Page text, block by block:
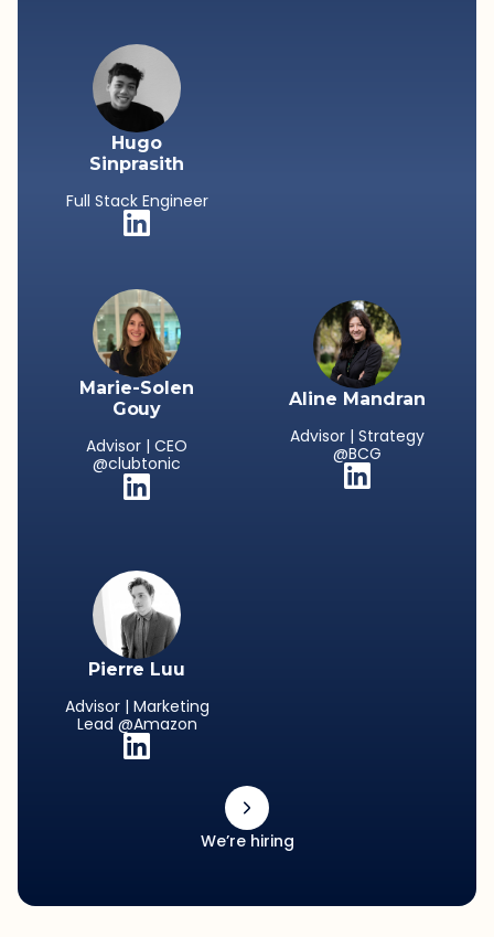
Hugo
Sinprasith
Full Stack Engineer
Marie-Solen
Gouy
Advisor | CEO
@clubtonic
Aline Mandran
Advisor | Strategy
@BCG
Pierre Luu
Advisor | Marketing
Lead @Amazon
We’re hiring